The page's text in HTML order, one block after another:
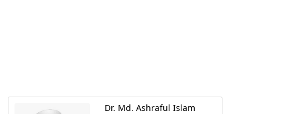
Dr. Md. Ashraful Islam